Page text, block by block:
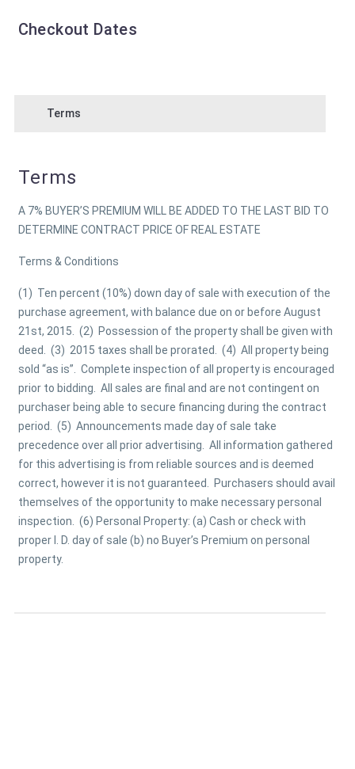
Checkout Dates
Terms
Terms
A 7% BUYER’S PREMIUM WILL BE ADDED TO THE LAST BID TO
DETERMINE CONTRACT PRICE OF REAL ESTATE
Terms & Conditions
(1) Ten percent (10%) down day of sale with execution of the
purchase agreement, with balance due on or before August
21st, 2015. (2) Possession of the property shall be given with
deed. (3) 2015 taxes shall be prorated. (4) All property being
sold “as is”. Complete inspection of all property is encouraged
prior to bidding. All sales are final and are not contingent on
purchaser being able to secure financing during the contract
period. (5) Announcements made day of sale take
precedence over all prior advertising. All information gathered
for this advertising is from reliable sources and is deemed
correct, however it is not guaranteed. Purchasers should avail
themselves of the opportunity to make necessary personal
inspection. (6) Personal Property: (a) Cash or check with
proper I. D. day of sale (b) no Buyer’s Premium on personal
property.